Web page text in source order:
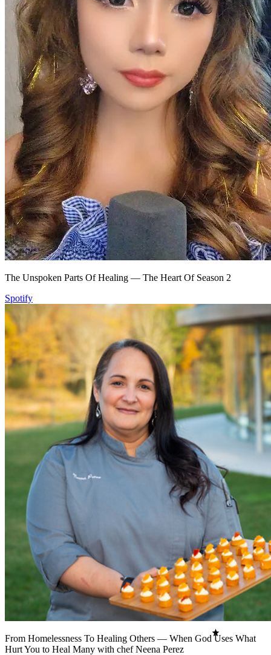
The Unspoken Parts Of Healing — The Heart Of Season 2
Spotify
From Homelessness To Healing Others — When God Uses What
Hurt You to Heal Many with chef Neena Perez